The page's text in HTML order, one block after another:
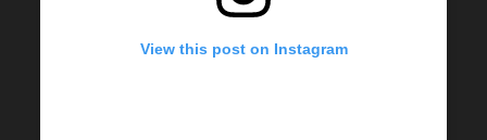
View this post on Instagram